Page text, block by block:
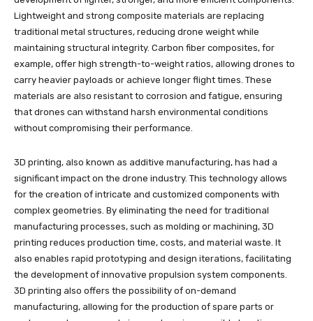
Lightweight and strong composite materials are replacing
traditional metal structures, reducing drone weight while
maintaining structural integrity. Carbon fiber composites, for
example, offer high strength-to-weight ratios, allowing drones to
carry heavier payloads or achieve longer flight times. These
materials are also resistant to corrosion and fatigue, ensuring
that drones can withstand harsh environmental conditions
without compromising their performance.
3D printing, also known as additive manufacturing, has had a
significant impact on the drone industry. This technology allows
for the creation of intricate and customized components with
complex geometries. By eliminating the need for traditional
manufacturing processes, such as molding or machining, 3D
printing reduces production time, costs, and material waste. It
also enables rapid prototyping and design iterations, facilitating
the development of innovative propulsion system components.
3D printing also offers the possibility of on-demand
manufacturing, allowing for the production of spare parts or